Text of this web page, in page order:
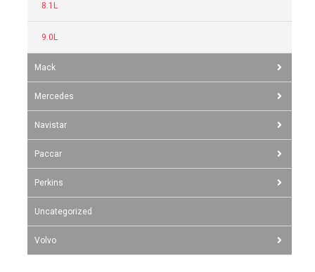
8.1L
9.0L
Mack
Mercedes
Navistar
Paccar
Perkins
Uncategorized
Volvo